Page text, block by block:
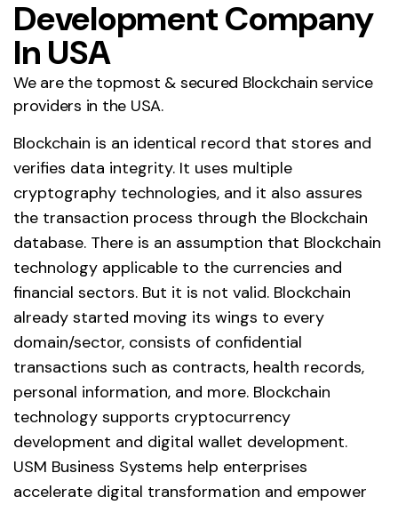
Development Company
In USA
We are the topmost & secured Blockchain service
providers in the USA.
Blockchain is an identical record that stores and
verifies data integrity. It uses multiple
cryptography technologies, and it also assures
the transaction process through the Blockchain
database. There is an assumption that Blockchain
technology applicable to the currencies and
financial sectors. But it is not valid. Blockchain
already started moving its wings to every
domain/sector, consists of confidential
transactions such as contracts, health records,
personal information, and more. Blockchain
technology supports cryptocurrency
development and digital wallet development.
USM Business Systems help enterprises
accelerate digital transformation and empower